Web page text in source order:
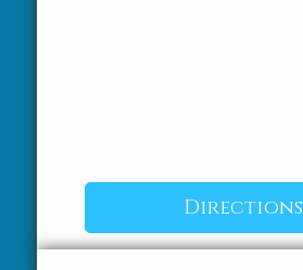
Directions